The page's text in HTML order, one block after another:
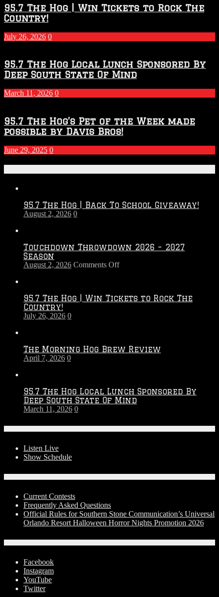
95.7 The Hog | Win Tickets to Rock The
Country!
July 26, 2026 0
95.7 The Hog Local Lunch Sponsored By
Deep South State Of Mind
March 11, 2026 0
95.7 The Hog’s Pet of the Week made
possible by Davis Bros!
June 29, 2025 0
95.7 The Hog | Back To School Giveaway!
August 2, 2026 0
Touchdown Throwdown 2026 – 2027
Season
August 2, 2026 Comments Offon
–
95.7 The Hog | Win Tickets to Rock The
Country!
July 26, 2026 0
The Morning Hog Brew Review
April 7, 2026 0
95.7 The Hog Local Lunch Sponsored By
Deep South State Of Mind
March 11, 2026 0
Listen Live
Show Schedule
Current Contests
Frequently Asked Questions
Official Rules for Southern Stone Communication’s Universal
Orlando Resort Halloween Horror Nights Promotion 2026
Facebook
Instagram
YouTube
Twitter